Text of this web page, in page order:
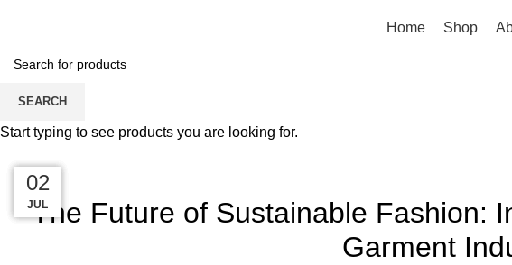
Home Shop
Blog
HOME FASHION
The Future of Sustainable Fashion:
Garment
02
JUL
02
JUL
02
JUL
02
JUL
SEARCH
Start typing to see products you are looking for.